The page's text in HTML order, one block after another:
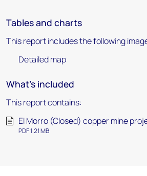
Tables and charts
This report includes the following
Detailed map
What's included
This report contains:
El Morro (Closed) copper mine
PDF 1.21 MB